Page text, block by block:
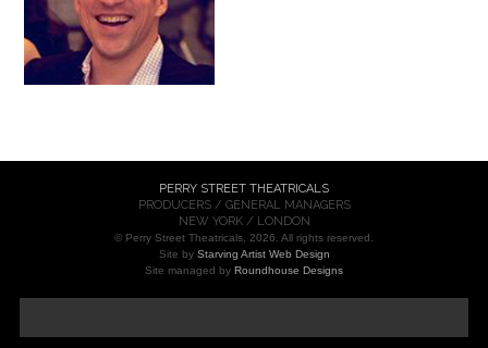
PERRY STREET THEATRICALS
PRODUCERS / GENERAL MANAGERS
NEW YORK / LONDON
© Perry Street Theatricals, 2026. All rights reserved.
Site by Starving Artist Web Design
Site managed by Roundhouse Designs